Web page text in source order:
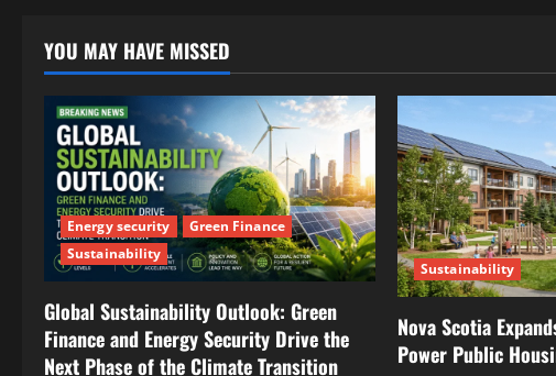
YOU MAY HAVE MISSED
Energy security
Green Finance
Sustainability
Global Sustainability Outlook: Green
Finance and Energy Security Drive the
Next Phase of the Climate Transition
Sustainability
Nova Scotia
Power Public